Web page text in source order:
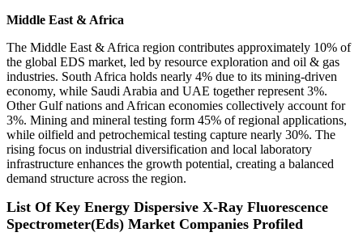
Middle East & Africa
The Middle East & Africa region contributes approximately 10% of
the global EDS market, led by resource exploration and oil & gas
industries. South Africa holds nearly 4% due to its mining-driven
economy, while Saudi Arabia and UAE together represent 3%.
Other Gulf nations and African economies collectively account for
3%. Mining and mineral testing form 45% of regional applications,
while oilfield and petrochemical testing capture nearly 30%. The
rising focus on industrial diversification and local laboratory
infrastructure enhances the growth potential, creating a balanced
demand structure across the region.
List Of Key Energy Dispersive X-Ray Fluorescence
Spectrometer(Eds) Market Companies Profiled